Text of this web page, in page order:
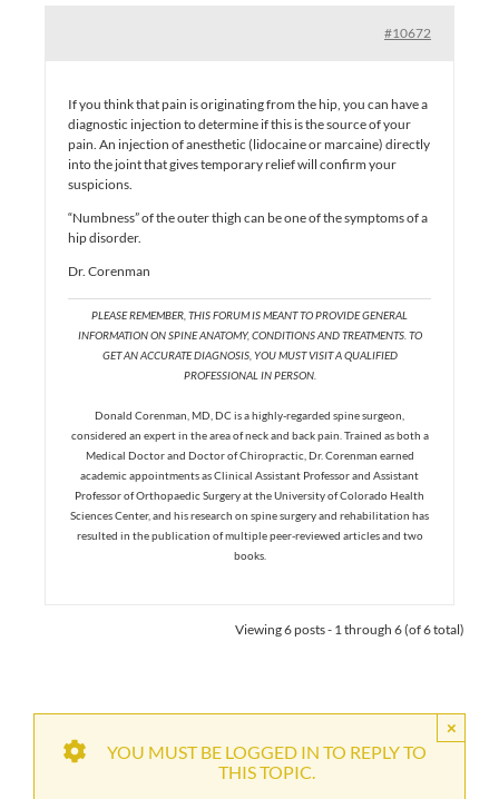
#10672
If you think that pain is originating from the hip, you can have a
diagnostic injection to determine if this is the source of your
pain. An injection of anesthetic (lidocaine or marcaine) directly
into the joint that gives temporary relief will confirm your
suspicions.
“Numbness” of the outer thigh can be one of the symptoms of a
hip disorder.
Dr. Corenman
PLEASE REMEMBER, THIS FORUM IS MEANT TO PROVIDE GENERAL
INFORMATION ON SPINE ANATOMY, CONDITIONS AND TREATMENTS. TO
GET AN ACCURATE DIAGNOSIS, YOU MUST VISIT A QUALIFIED
PROFESSIONAL IN PERSON.
Donald Corenman, MD, DC is a highly-regarded spine surgeon,
considered an expert in the area of neck and back pain. Trained as both a
Medical Doctor and Doctor of Chiropractic, Dr. Corenman earned
academic appointments as Clinical Assistant Professor and Assistant
Professor of Orthopaedic Surgery at the University of Colorado Health
Sciences Center, and his research on spine surgery and rehabilitation has
resulted in the publication of multiple peer-reviewed articles and two
books.
Viewing 6 posts - 1 through 6 (of 6 total)
×
YOU MUST BE LOGGED IN TO REPLY TO
THIS TOPIC.